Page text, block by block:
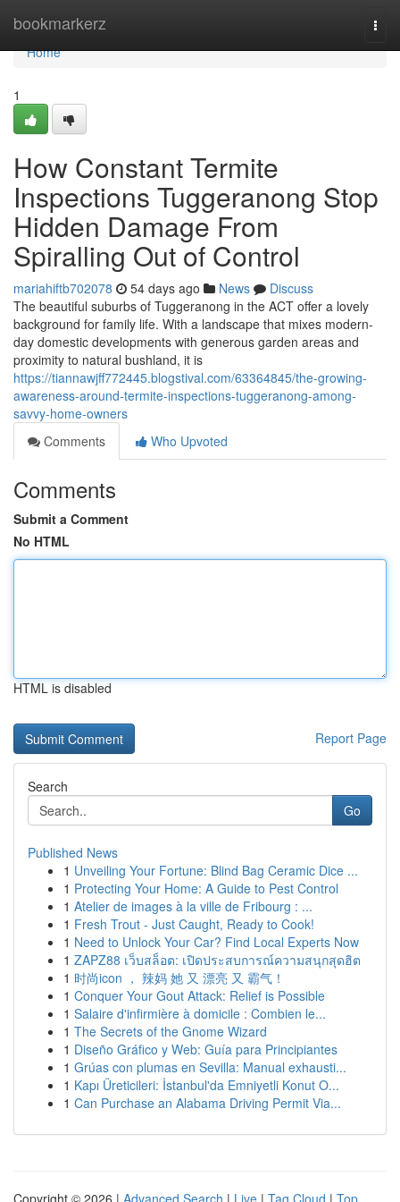
bookmarkerz
Home
Home
1
How Constant Termite
Inspections Tuggeranong Stop
Hidden Damage From
Spiralling Out of Control
mariahiftb702078 54 days ago News
Discuss
The beautiful suburbs of Tuggeranong in the ACT offer a lovely
background for family life. With a landscape that mixes modern-
day domestic developments with generous garden areas and
proximity to natural bushland, it is
https://tiannawjff772445.blogstival.com/63364845/the-growing-
awareness-around-termite-inspections-tuggeranong-among-
savvy-home-owners
Comments
Who Upvoted
Comments
Submit a Comment
No HTML
HTML is disabled
Report Page
Search
Go
Published News
1 Unveiling Your Fortune: Blind Bag Ceramic Dice ...
1 Protecting Your Home: A Guide to Pest Control
1 Atelier de images à la ville de Fribourg : ...
1 Fresh Trout - Just Caught, Ready to Cook!
1 Need to Unlock Your Car? Find Local Experts Now
1 ZAPZ88 เว็บสล็อต: เปิดประสบการณ์ความสนุกสุดฮิต
1 时尚icon ， 辣妈 她 又 漂亮 又 霸气！
1 Conquer Your Gout Attack: Relief is Possible
1 Salaire d'infirmière à domicile : Combien le...
1 The Secrets of the Gnome Wizard
1 Diseño Gráfico y Web: Guía para Principiantes
1 Grúas con plumas en Sevilla: Manual exhausti...
1 Kapı Üreticileri: İstanbul'da Emniyetli Konut O...
1 Can Purchase an Alabama Driving Permit Via...
Copyright © 2026 | Advanced Search | Live | Tag Cloud | Top